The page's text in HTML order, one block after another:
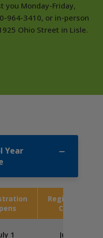
you Monday-Friday,
964-3410, or in-person
Ohio Street in Lisle.
Year
Registration
Closes
1 July 20